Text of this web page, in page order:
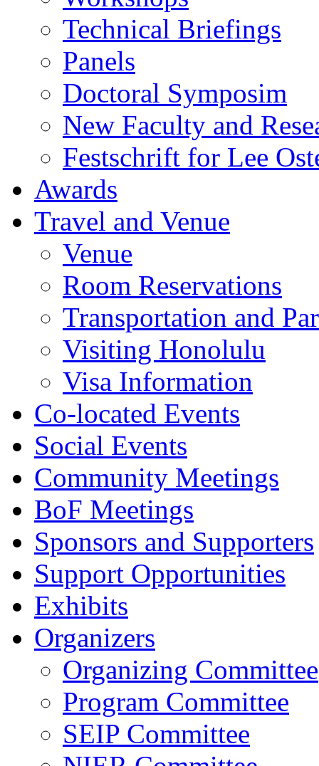
Technical Briefings
Panels
Doctoral Symposim
New Faculty and
Festschrift for Lee
Awards
Travel and Venue
Venue
Room Reservations
Transportation and
Visiting Honolulu
Visa Information
Co-located Events
Social Events
Community Meetings
BoF Meetings
Sponsors and Supporters
Support Opportunities
Exhibits
Organizers
Organizing Committee
Program Committee
SEIP Committee